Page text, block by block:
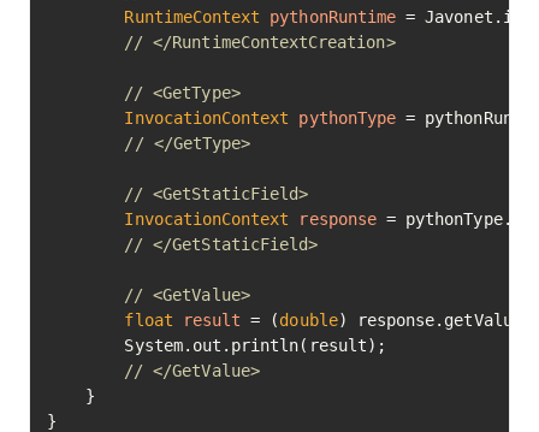
RuntimeContext
pythonRuntime =
// </RuntimeContextCreation>
// <GetType>
InvocationContext
pythonType =
// </GetType>
// <GetStaticField>
InvocationContext
response =
// </GetStaticField>
// <GetValue>
float
result = (double)
        System.out.println(result);
// </GetValue>
    }
}